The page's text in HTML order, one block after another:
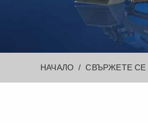
НАЧАЛО СВЪРЖЕТЕ СЕ